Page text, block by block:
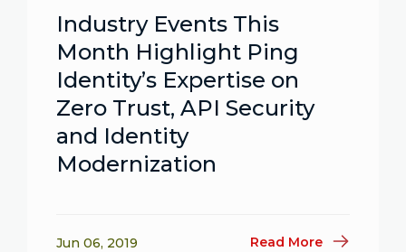
Industry Events This
Month Highlight Ping
Identity’s Expertise on
Zero Trust, API Security
and Identity
Modernization
Jun 06, 2019 Read More